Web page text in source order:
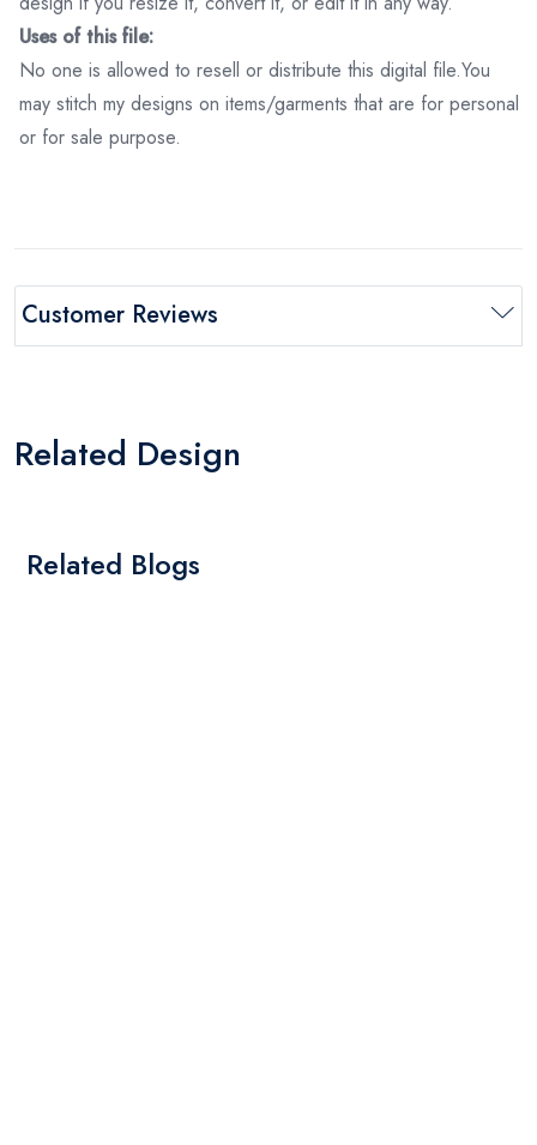
Uses of this file:
No one is allowed to resell or distribute this digital file.You
may stitch my designs on items/garments that are for personal
or for sale purpose.
Customer Reviews
Related Design
Related Blogs